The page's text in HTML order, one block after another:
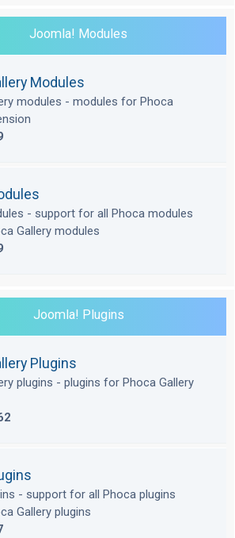
Joomla! Modules
Modules
modules - modules for Phoca
- support for all Phoca modules
Gallery modules
Joomla! Plugins
Plugins
plugins - plugins for Phoca Gallery
- support for all Phoca plugins
Gallery plugins